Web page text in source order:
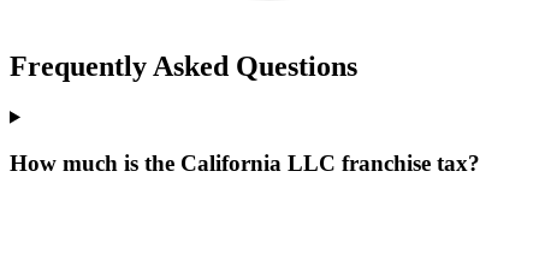
Frequently Asked Questions
How much is the California LLC franchise tax?